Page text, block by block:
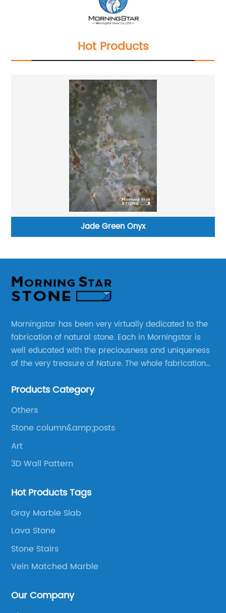
Hot Products
Jade Green Onyx
Morningstar has been very virtually dedicated to the
fabrication of natural stone. Each in Morningstar is
well educated with the preciousness and uniqueness
of the very treasure of Nature. The whole fabrication
products to be manufactured.
Products Category
Others
Stone column&amp;posts
Art
3D Wall Pattern
Hot Products Tags
Gray Marble Slab
Lava Stone
Stone Stairs
Vein Matched Marble
Our Company